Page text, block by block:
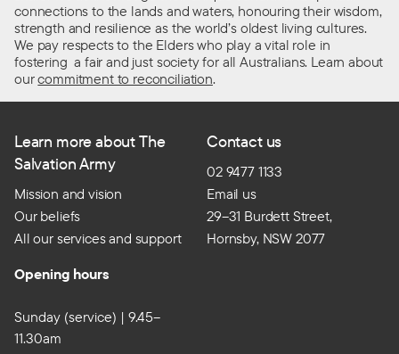
connections to the lands and waters, honouring their wisdom,
strength and resilience as the world’s oldest living cultures.
We pay respects to the Elders who play a vital role in
fostering a fair and just society for all Australians. Learn about
ourcommitment to reconciliation.
Learn more about The
Salvation Army
Mission and vision
Our beliefs
All our services and support
Contact us
02 9477 1133
Email us
29–31 Burdett Street,
Hornsby, NSW 2077
Opening hours
Sunday (service) | 9.45–
11.30am